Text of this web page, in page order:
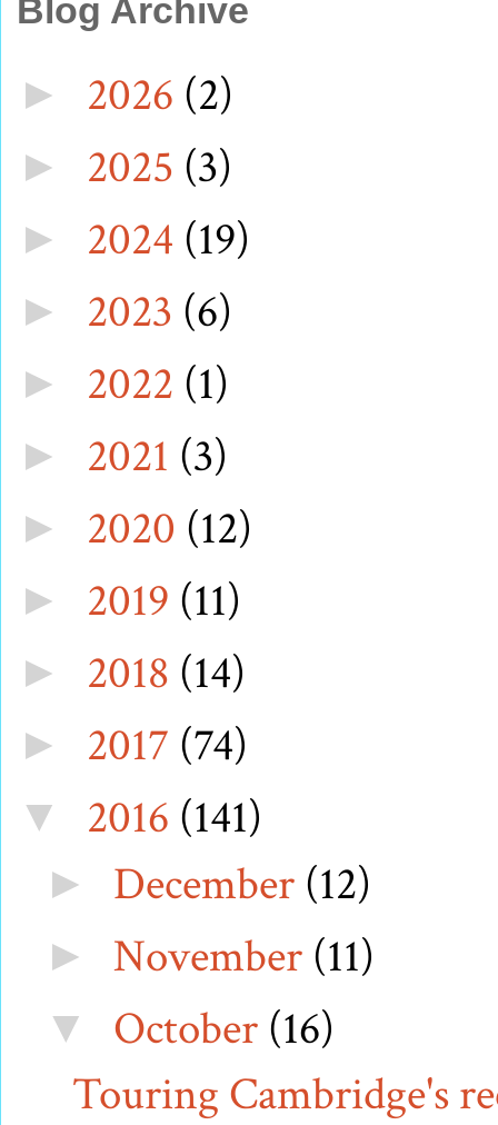
Blog Archive
► 2026 (2)
► 2025 (3)
► 2024 (19)
► 2023 (6)
► 2022 (1)
► 2021 (3)
► 2020 (12)
► 2019 (11)
► 2018 (14)
► 2017 (74)
▼ 2016 (141)
► December (12)
► November (11)
▼ October (16)
Touring Cambridge's